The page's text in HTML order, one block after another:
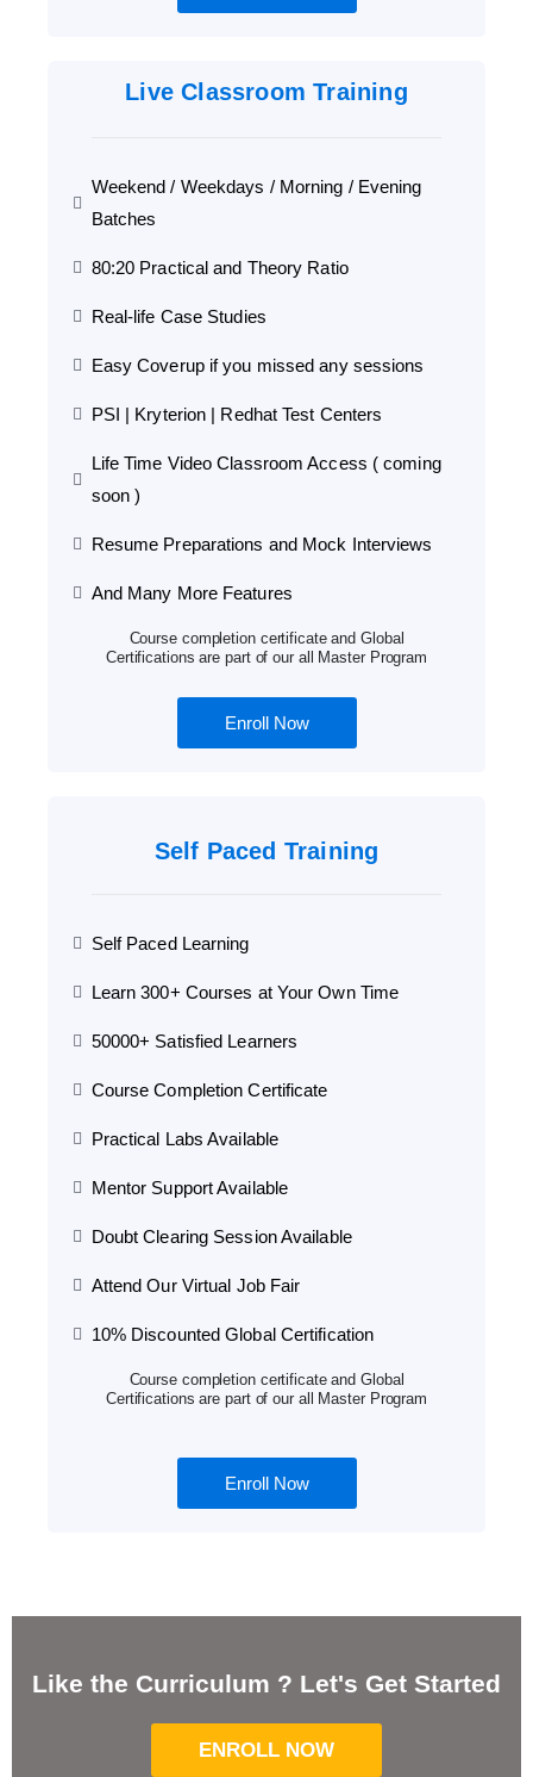
Live Classroom Training
Weekend / Weekdays / Morning / Evening
Batches
80:20 Practical and Theory Ratio
Real-life Case Studies
Easy Coverup if you missed any sessions
PSI | Kryterion | Redhat Test Centers
Life Time Video Classroom Access ( coming
soon )
Resume Preparations and Mock Interviews
And Many More Features
Course completion certificate and Global
Certifications are part of our all Master Program
Enroll Now
Self Paced Training
Self Paced Learning
Learn 300+ Courses at Your Own Time
50000+ Satisfied Learners
Course Completion Certificate
Practical Labs Available
Mentor Support Available
Doubt Clearing Session Available
Attend Our Virtual Job Fair
10% Discounted Global Certification
Course completion certificate and Global
Certifications are part of our all Master Program
Enroll Now
Like the Curriculum ? Let's Get Started
ENROLL NOW